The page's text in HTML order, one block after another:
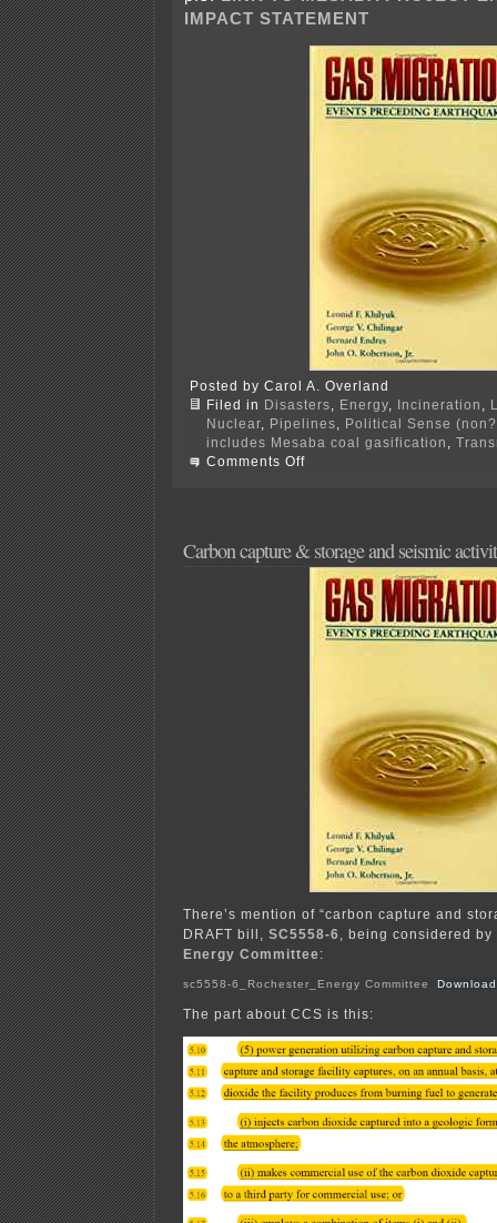
IMPACT STATEMENT
Posted by Carol A. Overland
Filed in
Disasters Energy Incineration
Nuclear
Pipelines
Political Sense
includes Mesaba coal gasification
Comments Offon
Carbon capture & storage and seismic
There’s mention of “carbon capture and
DRAFT bill, SC5558-6 , being considered by
Energy Committee:
sc5558-6_Rochester_Energy Committee Download
The part about CCS is this: